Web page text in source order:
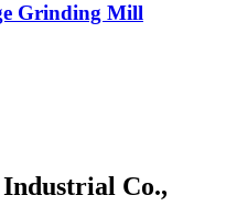
Grinding Mill
Co.,